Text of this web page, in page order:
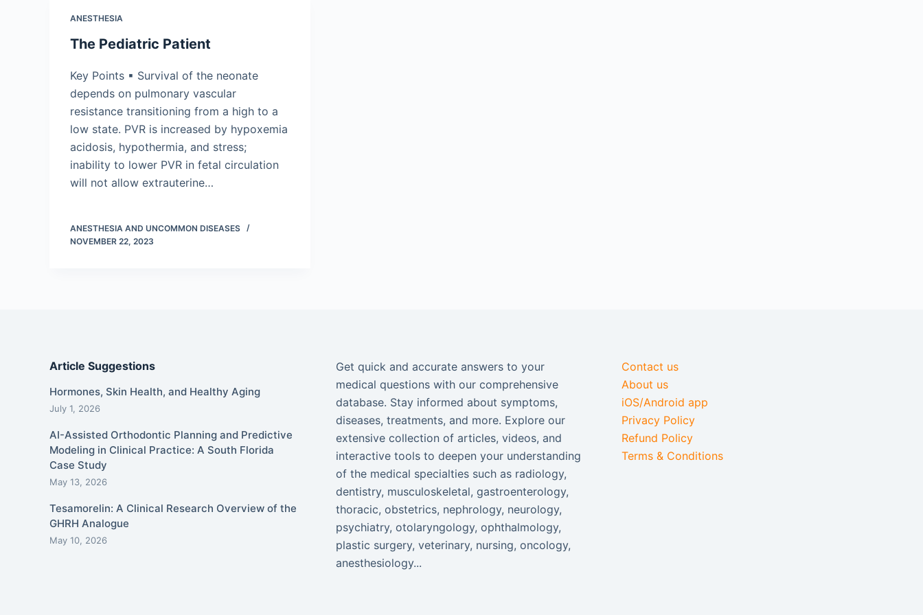
ANESTHESIA
The Pediatric Patient
Key Points ▪ Survival of the neonate
depends on pulmonary vascular
resistance transitioning from a high to a
low state. PVR is increased by hypoxemia
acidosis, hypothermia, and stress;
inability to lower PVR in fetal circulation
will not allow extrauterine…
ANESTHESIA AND UNCOMMON DISEASES
NOVEMBER 22, 2023
Article Suggestions
Hormones, Skin Health, and Healthy Aging
July 1, 2026
AI-Assisted Orthodontic Planning and Predictive
Modeling in Clinical Practice: A South Florida
Case Study
May 13, 2026
Tesamorelin: A Clinical Research Overview of the
GHRH Analogue
May 10, 2026
Get quick and accurate answers to your
medical questions with our comprehensive
database. Stay informed about symptoms,
diseases, treatments, and more. Explore our
extensive collection of articles, videos, and
interactive tools to deepen your understanding
of the medical specialties such as radiology,
dentistry, musculoskeletal, gastroenterology,
thoracic, obstetrics, nephrology, neurology,
psychiatry, otolaryngology, ophthalmology,
plastic surgery, veterinary, nursing, oncology,
anesthesiology...
Contact us
About us
iOS/Android app
Privacy Policy
Refund Policy
Terms & Conditions